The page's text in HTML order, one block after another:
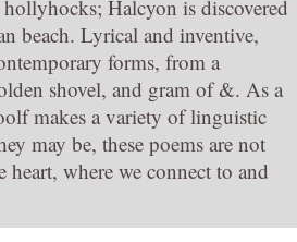
Halcyon is discovered
beach. Lyrical and inventive,
forms, from a
shovel, and gram of &. As a
makes a variety of linguistic
may be, these poems are not
where we connect to and